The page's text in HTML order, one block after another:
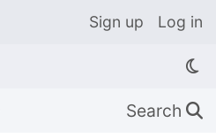
Sign up Log in
Search 🔍